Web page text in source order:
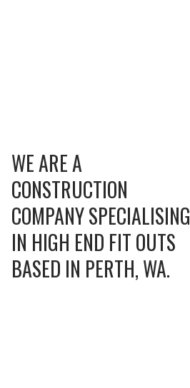
WE ARE A
CONSTRUCTION
COMPANY SPECIALISING
IN HIGH END FIT OUTS
BASED IN PERTH, WA.